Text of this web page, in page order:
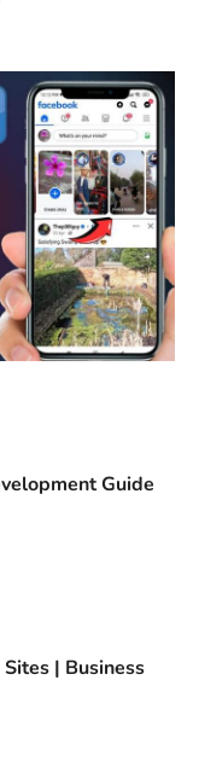
Guide
| Business